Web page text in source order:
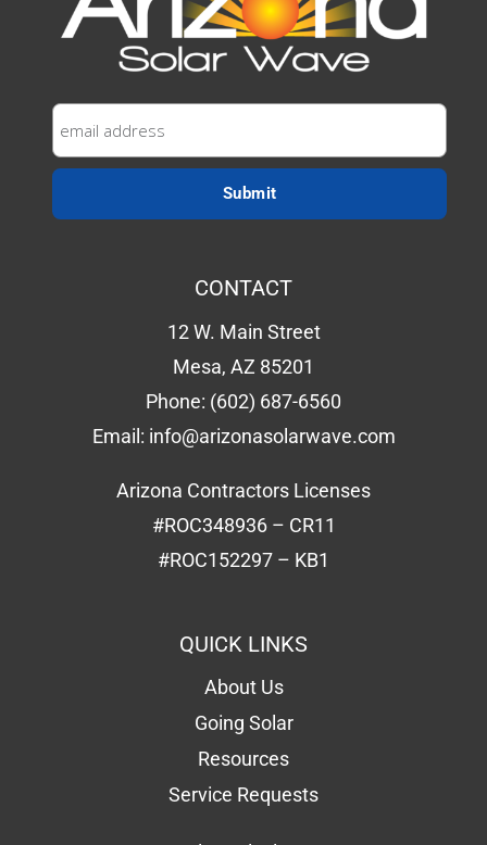
CONTACT
12 W. Main Street
Mesa, AZ 85201
Phone: (602) 687-6560
Email: info@arizonasolarwave.com
Arizona Contractors Licenses
#ROC348936 – CR11
#ROC152297 – KB1
QUICK LINKS
About Us
Going Solar
Resources
Service Requests